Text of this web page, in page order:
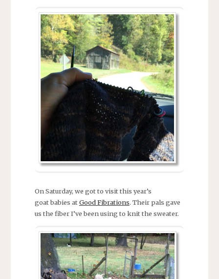
On Saturday, we got to visit this year’s
goat babies atGood Fibrations. Their pals gave
us the fiber I’ve been using to knit the sweater.